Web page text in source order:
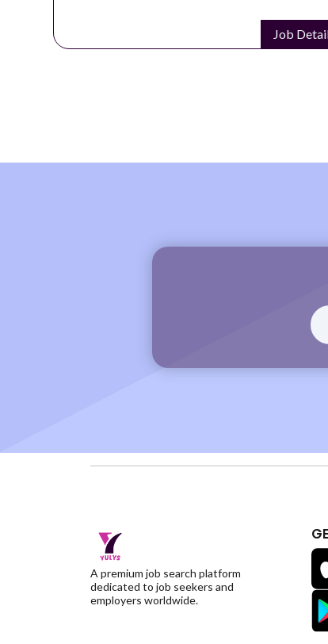
Job
A premium job search platform
dedicated to job seekers and
employers worldwide.